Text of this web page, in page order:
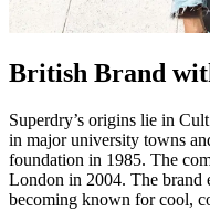
British Brand
Superdry’s origins lie in
in major university towns
foundation in 1985. The
London in 2004. The brand
becoming known for cool,